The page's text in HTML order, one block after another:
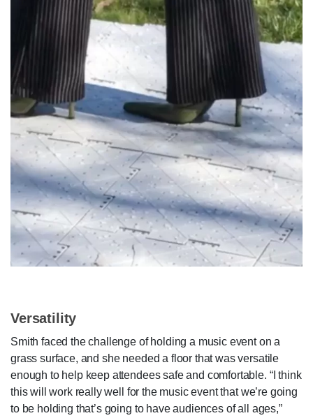
Versatility
Smith faced the challenge of holding a music event on a
grass surface, and she needed a floor that was versatile
enough to help keep attendees safe and comfortable. “I think
this will work really well for the music event that we’re going
to be holding that’s going to have audiences of all ages,”